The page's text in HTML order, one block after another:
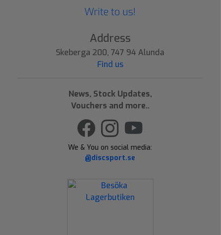
Write to us!
Address
Skeberga 200, 747 94 Alunda
Find us
News, Stock Updates,
Vouchers and more..
We & You on social media:
@discsport.se